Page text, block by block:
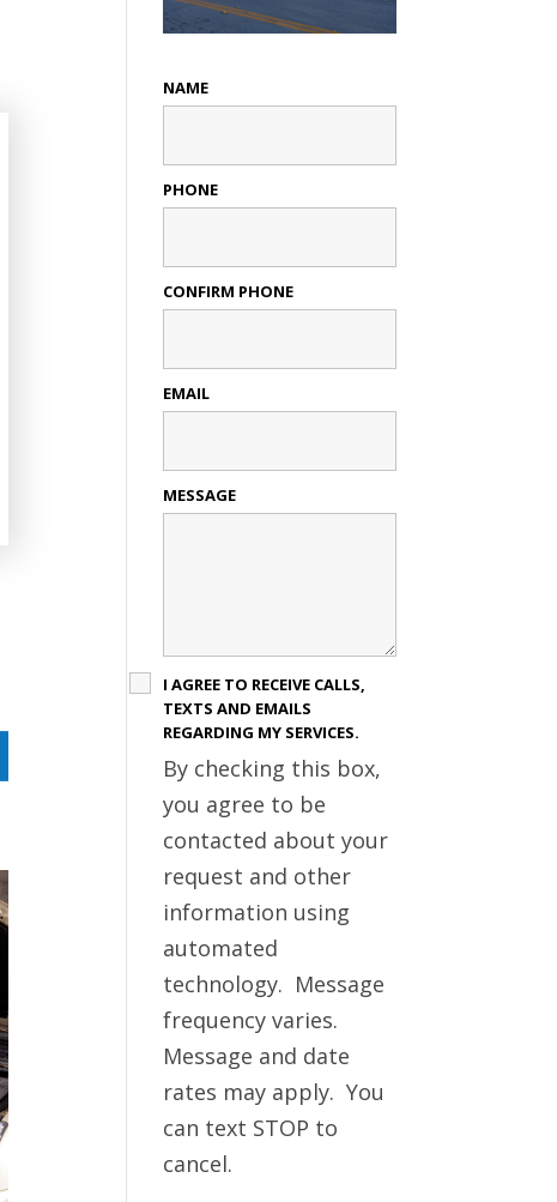
NAME
PHONE
CONFIRM PHONE
EMAIL
MESSAGE
I AGREE TO RECEIVE CALLS,
TEXTS AND EMAILS
REGARDING MY SERVICES.
By checking this box,
you agree to be
contacted about your
request and other
information using
automated
technology. Message
frequency varies.
Message and date
rates may apply. You
can text STOP to
cancel.